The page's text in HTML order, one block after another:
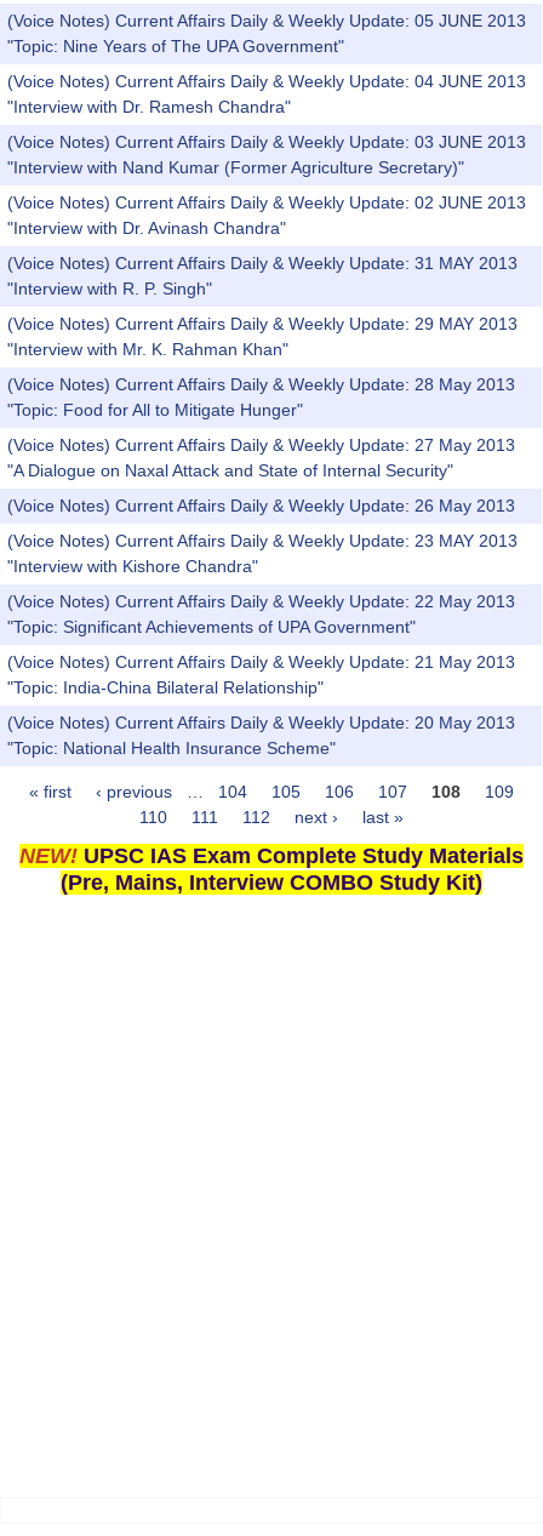
(Voice Notes) Current Affairs Daily & Weekly Update: 05 JUNE 2013
"Topic: Nine Years of The UPA Government"
(Voice Notes) Current Affairs Daily & Weekly Update: 04 JUNE 2013
"Interview with Dr. Ramesh Chandra"
(Voice Notes) Current Affairs Daily & Weekly Update: 03 JUNE 2013
"Interview with Nand Kumar (Former Agriculture Secretary)"
(Voice Notes) Current Affairs Daily & Weekly Update: 02 JUNE 2013
"Interview with Dr. Avinash Chandra"
(Voice Notes) Current Affairs Daily & Weekly Update: 31 MAY 2013
"Interview with R. P. Singh"
(Voice Notes) Current Affairs Daily & Weekly Update: 29 MAY 2013
"Interview with Mr. K. Rahman Khan"
(Voice Notes) Current Affairs Daily & Weekly Update: 28 May 2013
"Topic: Food for All to Mitigate Hunger"
(Voice Notes) Current Affairs Daily & Weekly Update: 27 May 2013
"A Dialogue on Naxal Attack and State of Internal Security"
(Voice Notes) Current Affairs Daily & Weekly Update: 26 May 2013
(Voice Notes) Current Affairs Daily & Weekly Update: 23 MAY 2013
"Interview with Kishore Chandra"
(Voice Notes) Current Affairs Daily & Weekly Update: 22 May 2013
"Topic: Significant Achievements of UPA Government"
(Voice Notes) Current Affairs Daily & Weekly Update: 21 May 2013
"Topic: India-China Bilateral Relationship"
(Voice Notes) Current Affairs Daily & Weekly Update: 20 May 2013
"Topic: National Health Insurance Scheme"
Pages
« first ‹ previous 104 105 106 107 108
109
110
111 112 next › last »
NEW! UPSC IAS Exam Complete Study Materials
(Pre, Mains, Interview COMBO Study Kit)